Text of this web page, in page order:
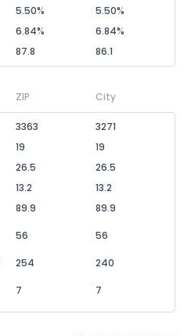
5.50%
5.50%
6.84%
6.84%
87.8 86.1
ZIP City
3363
3271
19
19
26.5
26.5
13.2
13.2
89.9
89.9
56 56
254
240
7 7